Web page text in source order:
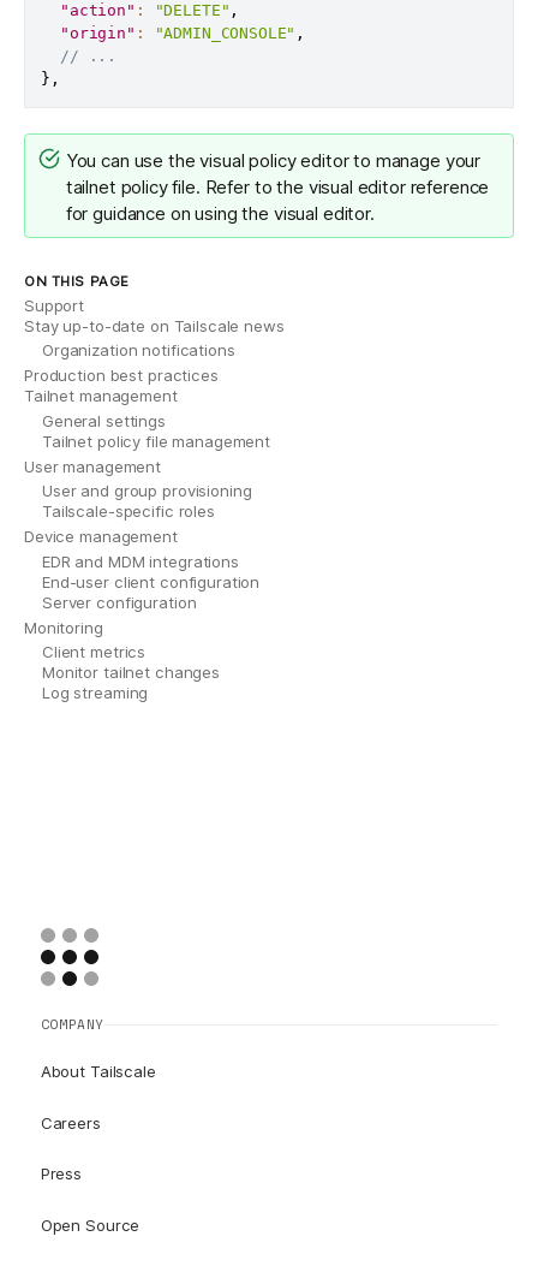
"action" : "DELETE" ,
"origin" : "ADMIN_CONSOLE" ,
// ...
} ,
You can use thevisual policy editorto manage your
tailnet policy file. Refer to the visual editor reference
for guidance on using the visual editor.
ON THIS PAGE
Support
Stay up-to-date on Tailscale news
Organization notifications
Production best practices
Tailnet management
General settings
Tailnet policy file management
User management
User and group provisioning
Tailscale-specific roles
Device management
EDR and MDM integrations
End-user client configuration
Server configuration
Monitoring
Client metrics
Monitor tailnet changes
Log streaming
COMPANY
About Tailscale
Careers
Press
Open Source